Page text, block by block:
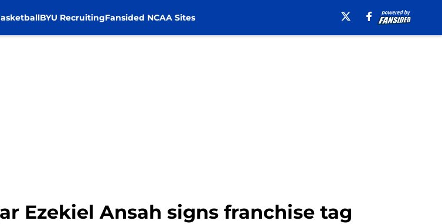
BYU RecruitingFansided NCAA Sites
Ezekiel Ansah signs franchise tag